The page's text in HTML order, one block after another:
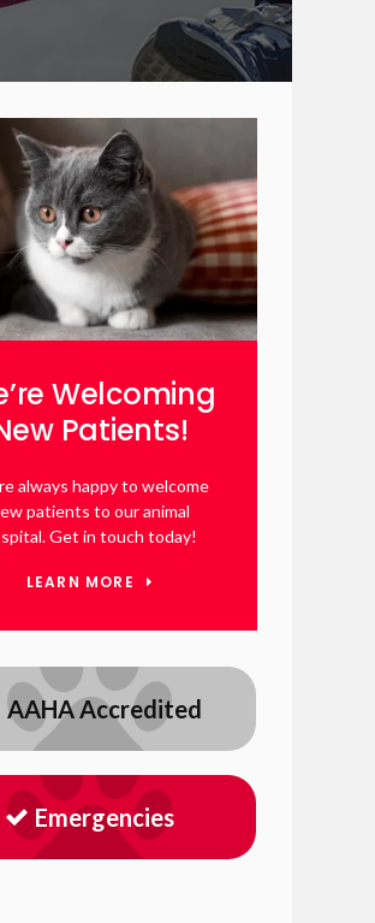
Welcoming
Patients!
always happy to welcome
patients to our animal
Get in touch today!
LEARN MORE
AAHA Accredited
Emergencies